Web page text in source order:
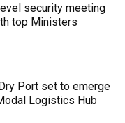
security meeting
top Ministers
Port set to emerge
Logistics Hub